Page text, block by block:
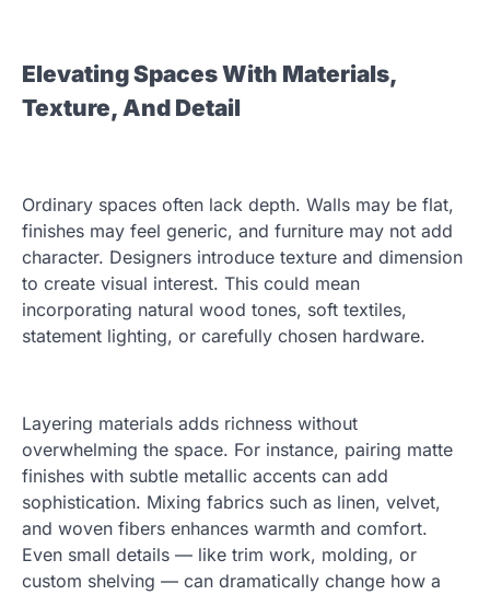
Elevating Spaces With Materials,
Texture, And Detail
Ordinary spaces often lack depth. Walls may be flat,
finishes may feel generic, and furniture may not add
character. Designers introduce texture and dimension
to create visual interest. This could mean
incorporating natural wood tones, soft textiles,
statement lighting, or carefully chosen hardware.
Layering materials adds richness without
overwhelming the space. For instance, pairing matte
finishes with subtle metallic accents can add
sophistication. Mixing fabrics such as linen, velvet,
and woven fibers enhances warmth and comfort.
Even small details — like trim work, molding, or
custom shelving — can dramatically change how a